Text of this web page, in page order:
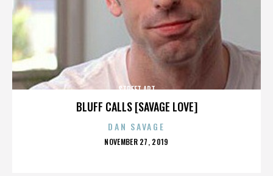
BLUFF CALLS [SAVAGE LOVE]
STREET ART
DAN SAVAGE
POSTED
NOVEMBER 27, 2019